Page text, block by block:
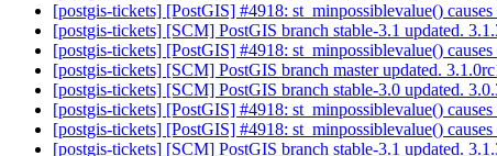
[postgis-tickets] [PostGIS] #4918: st_minpossiblevalue() causes
[postgis-tickets] [SCM] PostGIS branch stable-3.1 updated.
[postgis-tickets] [PostGIS] #4918: st_minpossiblevalue() causes
[postgis-tickets] [SCM] PostGIS branch master updated.
[postgis-tickets] [SCM] PostGIS branch stable-3.0 updated.
[postgis-tickets] [PostGIS] #4918: st_minpossiblevalue() causes
[postgis-tickets] [PostGIS] #4918: st_minpossiblevalue() causes
[postgis-tickets] [SCM] PostGIS branch stable-3.1 updated.